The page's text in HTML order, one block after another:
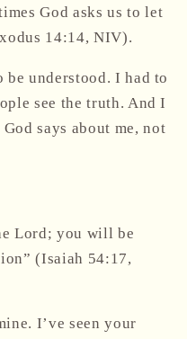
God asks us tolet
14:14, NIV).
be understood. I had to
see the truth. And I
says about me, not
Lord; you will be
(Isaiah 54:17,
I’ve seen your